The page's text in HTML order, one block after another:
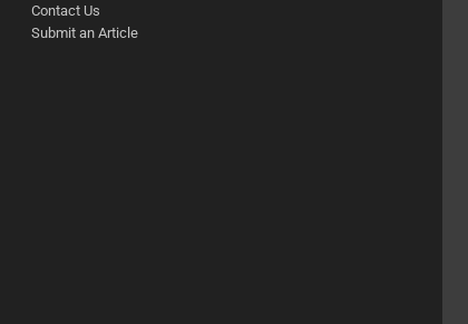
Contact Us
Submit an Article